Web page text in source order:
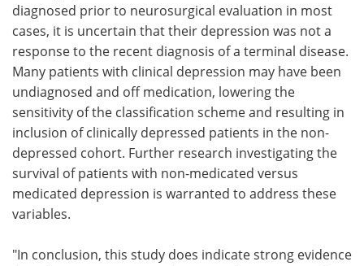
diagnosed prior to neurosurgical evaluation in most
cases, it is uncertain that their depression was not a
response to the recent diagnosis of a terminal disease.
Many patients with clinical depression may have been
undiagnosed and off medication, lowering the
sensitivity of the classification scheme and resulting in
inclusion of clinically depressed patients in the non-
depressed cohort. Further research investigating the
survival of patients with non-medicated versus
medicated depression is warranted to address these
variables.
"In conclusion, this study does indicate strong evidence